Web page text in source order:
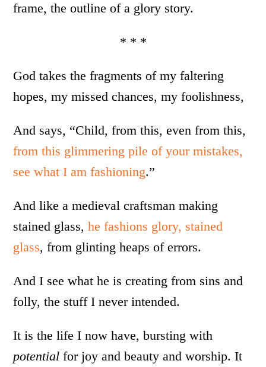
frame, the outline of a glory story.
* * *
God takes the fragments of my faltering
hopes, my missed chances, my foolishness,
And says, “Child, from this, even from this,
from this glimmering pile of your mistakes,
see what I am fashioning.”
And like a medieval craftsman making
stained glass,he fashions glory, stained
glass, from glinting heaps of errors.
And I see what he is creating from sins and
folly, the stuff I never intended.
It is the life I now have, bursting with
potential for joy and beauty and worship. It